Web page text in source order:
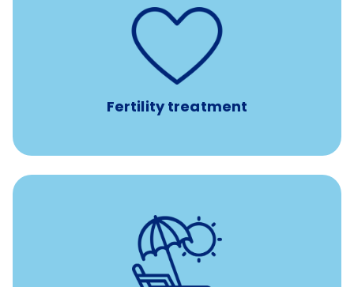
Fertility treatment
Support for fertility treatment services
IUI, IVF, egg/embryo/sperm preservation, fertility
medications, and the purchase of donor tissue
Earn time for yourself and your family with vacation
days to use however you want.